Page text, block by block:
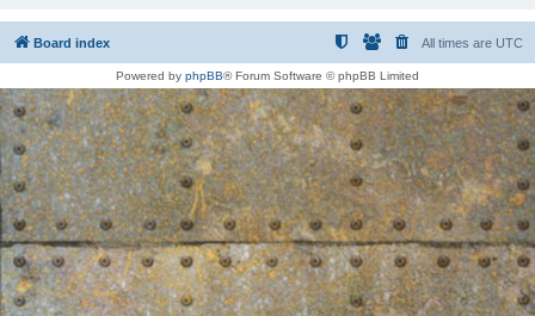
Board index All times are UTC
Powered by phpBB® Forum Software © phpBB Limited